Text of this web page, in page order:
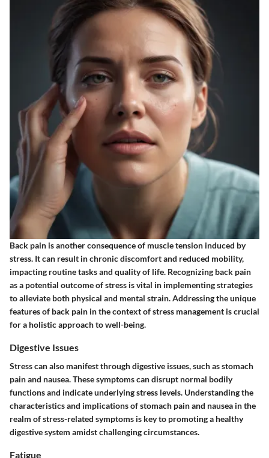
Back pain is another consequence of muscle tension induced by
stress. It can result in chronic discomfort and reduced mobility,
impacting routine tasks and quality of life. Recognizing back pain
as a potential outcome of stress is vital in implementing strategies
to alleviate both physical and mental strain. Addressing the unique
features of back pain in the context of stress management is crucial
for a holistic approach to well-being.
Digestive Issues
Stress can also manifest through digestive issues, such as stomach
pain and nausea. These symptoms can disrupt normal bodily
functions and indicate underlying stress levels. Understanding the
characteristics and implications of stomach pain and nausea in the
realm of stress-related symptoms is key to promoting a healthy
digestive system amidst challenging circumstances.
Fatigue